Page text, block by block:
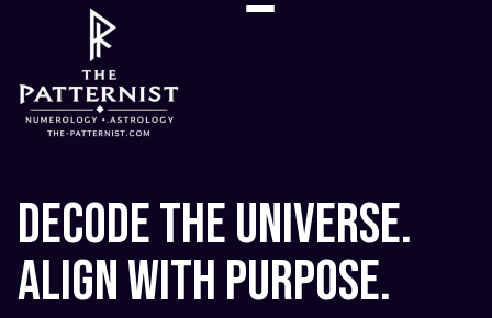
Decode the Universe.
Align with Purpose.